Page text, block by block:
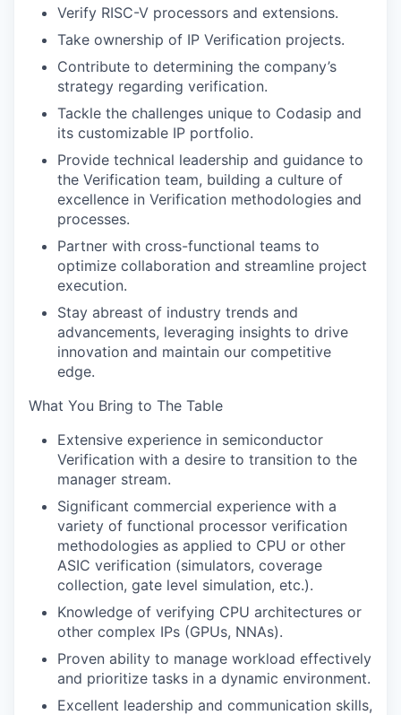
Verify RISC-V processors and extensions.
Take ownership of IP Verification projects.
Contribute to determining the company’s
strategy regarding verification.
Tackle the challenges unique to Codasip and
its customizable IP portfolio.
Provide technical leadership and guidance to
the Verification team, building a culture of
excellence in Verification methodologies and
processes.
Partner with cross-functional teams to
optimize collaboration and streamline project
execution.
Stay abreast of industry trends and
advancements, leveraging insights to drive
innovation and maintain our competitive
edge.
What You Bring to The Table
Extensive experience in semiconductor
Verification with a desire to transition to the
manager stream.
Significant commercial experience with a
variety of functional processor verification
methodologies as applied to CPU or other
ASIC verification (simulators, coverage
collection, gate level simulation, etc.).
Knowledge of verifying CPU architectures or
other complex IPs (GPUs, NNAs).
Proven ability to manage workload effectively
and prioritize tasks in a dynamic environment.
Excellent leadership and communication skills,